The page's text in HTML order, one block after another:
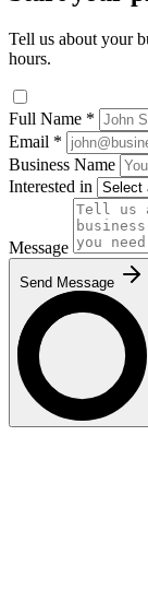
Tell us about your
hours.
Full Name *
Email *
Business Name
Interested in
Message
Send Message